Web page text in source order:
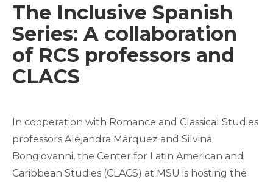
The Inclusive Spanish
Series: A collaboration
of RCS professors and
CLACS
In cooperation with Romance and Classical Studies
professors Alejandra Márquez and Silvina
Bongiovanni, the Center for Latin American and
Caribbean Studies (CLACS) at MSU is hosting the